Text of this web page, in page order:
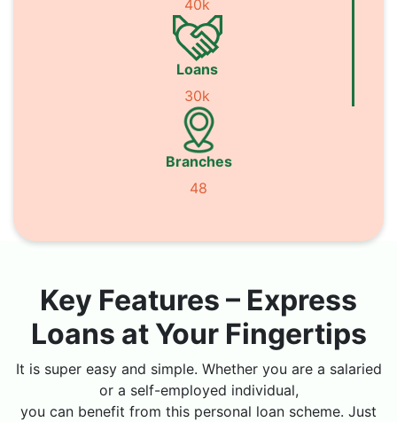
40k
Loans
30k
Branches
48
Key Features – Express
Loans at Your Fingertips
It is super easy and simple. Whether you are a salaried
or a self-employed individual,
you can benefit from this personal loan scheme. Just